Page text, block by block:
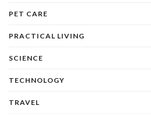
PET CARE
PRACTICAL LIVING
SCIENCE
TECHNOLOGY
TRAVEL